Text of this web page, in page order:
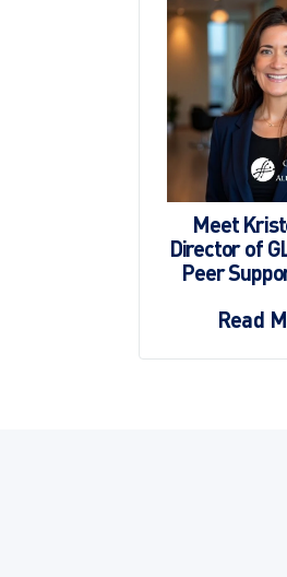
Meet
Director of
Peer
Read